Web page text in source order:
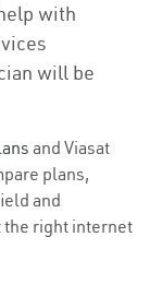
with
will be
and Viasat
plans,
and
the right internet